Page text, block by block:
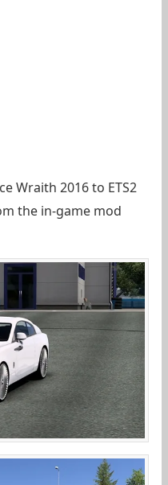
Wraith 2016 to ETS2
the in-game mod